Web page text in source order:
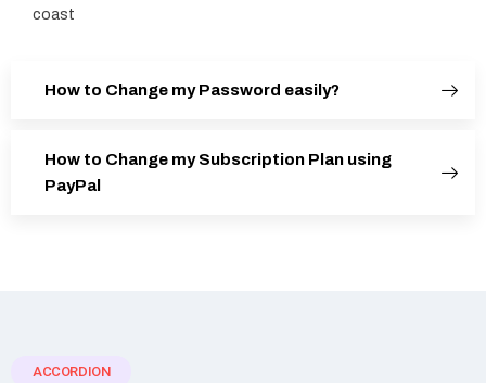
coast
How to Change my Password easily?
How to Change my Subscription Plan using
PayPal
ACCORDION